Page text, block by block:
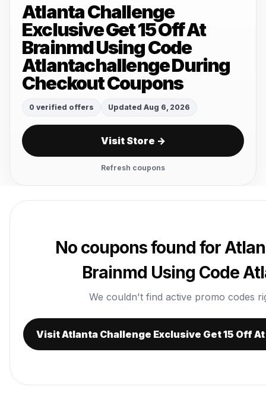
Atlanta Challenge
Exclusive Get 15 Off At
Brainmd Using Code
Atlantachallenge During
Checkout Coupons
0 verified offers Updated Aug 6, 2026
Visit Store →
Refresh coupons
No coupons found for
Brainmd Using Code
We couldn't find active promo codes
Visit Atlanta Challenge Exclusive Get 15 Off